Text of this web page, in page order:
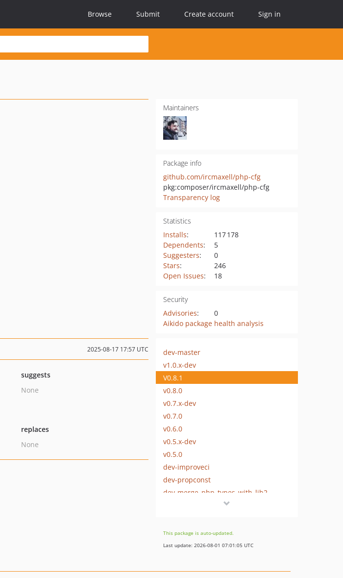
Browse Submit Create account Sign in
Maintainers
Package info
github.com/ircmaxell/php-cfg
pkg:composer/ircmaxell/php-cfg
Transparency log
Statistics
Installs:
117 178
Dependents:
5
Suggesters:
0
Stars:
246
Open Issues: 18
Security
Advisories:
0
Aikido package health analysis
2025-08-17 17:57 UTC
suggests
None
replaces
None
dev-master
v1.0.x-dev
V0.8.1
v0.8.0
v0.7.x-dev
v0.7.0
v0.6.0
v0.5.x-dev
v0.5.0
dev-improveci
dev-propconst
dev-merge_php_types_with_lib2
This package is auto-updated.
Last update: 2026-08-01 07:01:05 UTC